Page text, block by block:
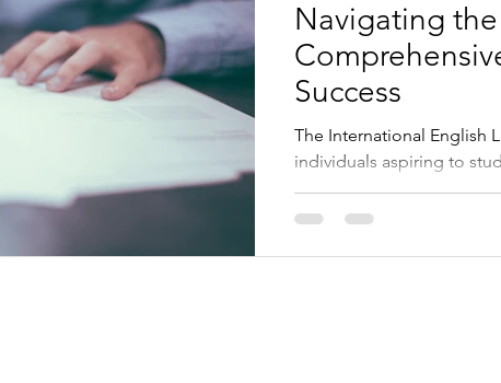
Navigating the
Success
The International English
individuals aspiring to
speaking countries.